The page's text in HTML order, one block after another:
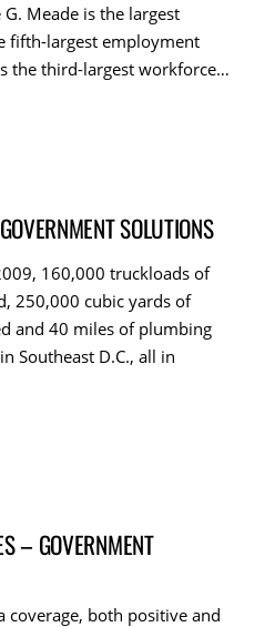
Meade is the largest
fifth-largest employment
the third-largest workforce…
SOLUTIONS
160,000 truckloads of
250,000 cubic yards of
and 40 miles of plumbing
Southeast D.C., all in
– GOVERNMENT
coverage, both positive and